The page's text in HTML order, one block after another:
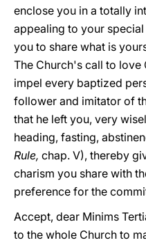
enclose you in a totally
appealing to your
you to share what is
The Church's call to love
impel every baptized
follower and imitator of
that he left you, very
heading, fasting,
Rule, chap. V), thereby
charism you share with
preference for the
Accept, dear Minims
to the whole Church to